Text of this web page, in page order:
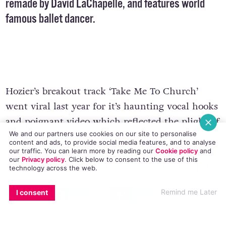
EMAILCOPY LINK BLUESKY
remade by David LaChapelle, and features world
famous ballet dancer.
Hozier’s breakout track ‘Take Me To Church’
went viral last year for it’s haunting vocal hooks
and poignant videowhich reflected the plight of
LGBT people in Russia. Now, the Grammy
nominated track has been remade my world
famous photographer/director David LaChapelle.
The beautiful new four minute video stars 25
We and our partners use cookies on our site to personalise
content and ads, to provide social media features, and to analyse
our traffic. You can learn more by reading our Cookie policyand
our Privacy policy. Click below to consent to the use of this
technology across the web.
I consent Remind me Later